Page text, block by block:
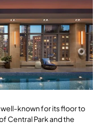
well-known for its floor to
Central Park and the